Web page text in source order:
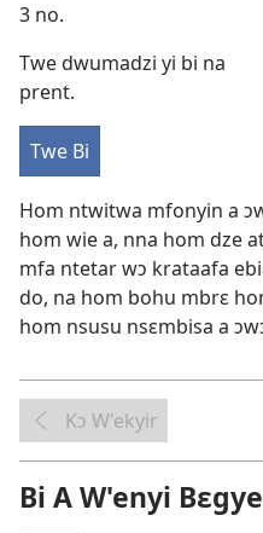
3 no.
Twe dwumadzi yi bi na
prent.
Twe Bi
Hom ntwitwa mfonyin a
hom wie a, nna hom dze
mfa ntetar wɔ krataafa
do, na hom bohu mbrɛ
hom nsusu nsɛmbisa a
Kɔ W'ekyir
Bi A W'enyi